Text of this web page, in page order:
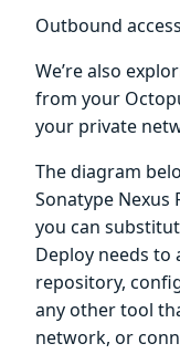
Outbound
We’re also
from your
your private
The diagram
Sonatype Nexus
you can
Deploy needs to
repository,
any other tool
network, or